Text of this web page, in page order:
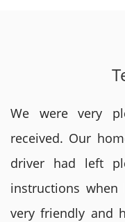
We were very
received. Our
driver had left
instructions
very friendly and